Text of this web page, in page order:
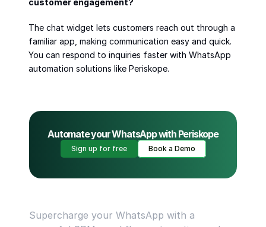
The chat widget lets customers reach out through a
familiar app, making communication easy and quick.
You can respond to inquiries faster with WhatsApp
automation solutions like Periskope.
Automate your WhatsApp with Periskope
Sign up for free Book a Demo
Supercharge your WhatsApp with a